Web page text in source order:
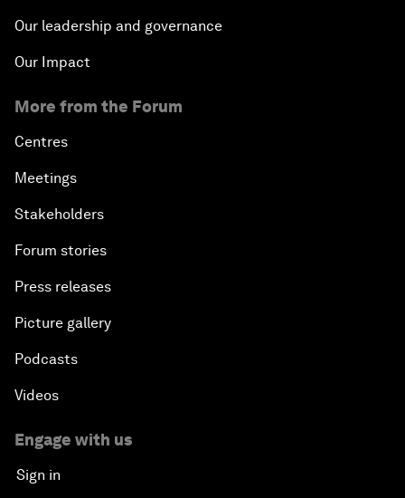
Our leadership and governance
Our Impact
More from the Forum
Centres
Meetings
Stakeholders
Forum stories
Press releases
Picture gallery
Podcasts
Videos
Engage with us
Sign in